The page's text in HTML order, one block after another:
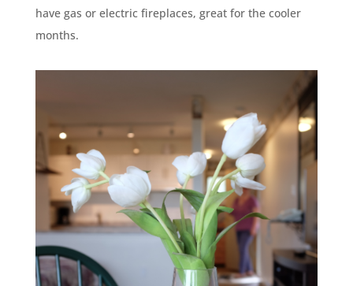
have gas or electric fireplaces, great for the cooler
months.